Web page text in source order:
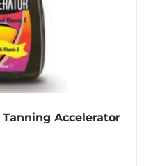
Accelerator